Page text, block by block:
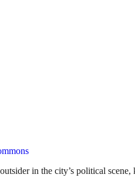
in the city’s political